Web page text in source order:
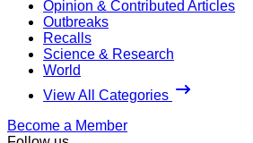
Opinion & Contributed Articles
Outbreaks
Recalls
Science & Research
World
View All Categories
Become a Member